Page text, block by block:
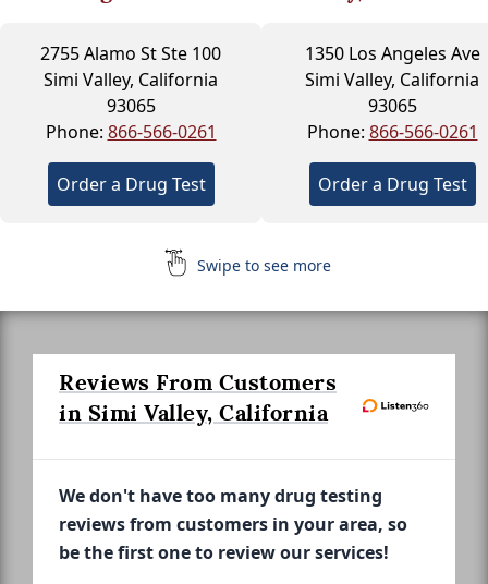
2755 Alamo St Ste 100
Simi Valley, California
93065
Phone: 866-566-0261
Order a Drug Test
1350 Los Angeles Ave
Simi Valley, California
93065
Phone: 866-566-0261
Order a Drug Test
Swipe to see more
Reviews From Customers
in Simi Valley, California
We don't have too many drug testing
reviews from customers in your area, so
be the first one to review our services!